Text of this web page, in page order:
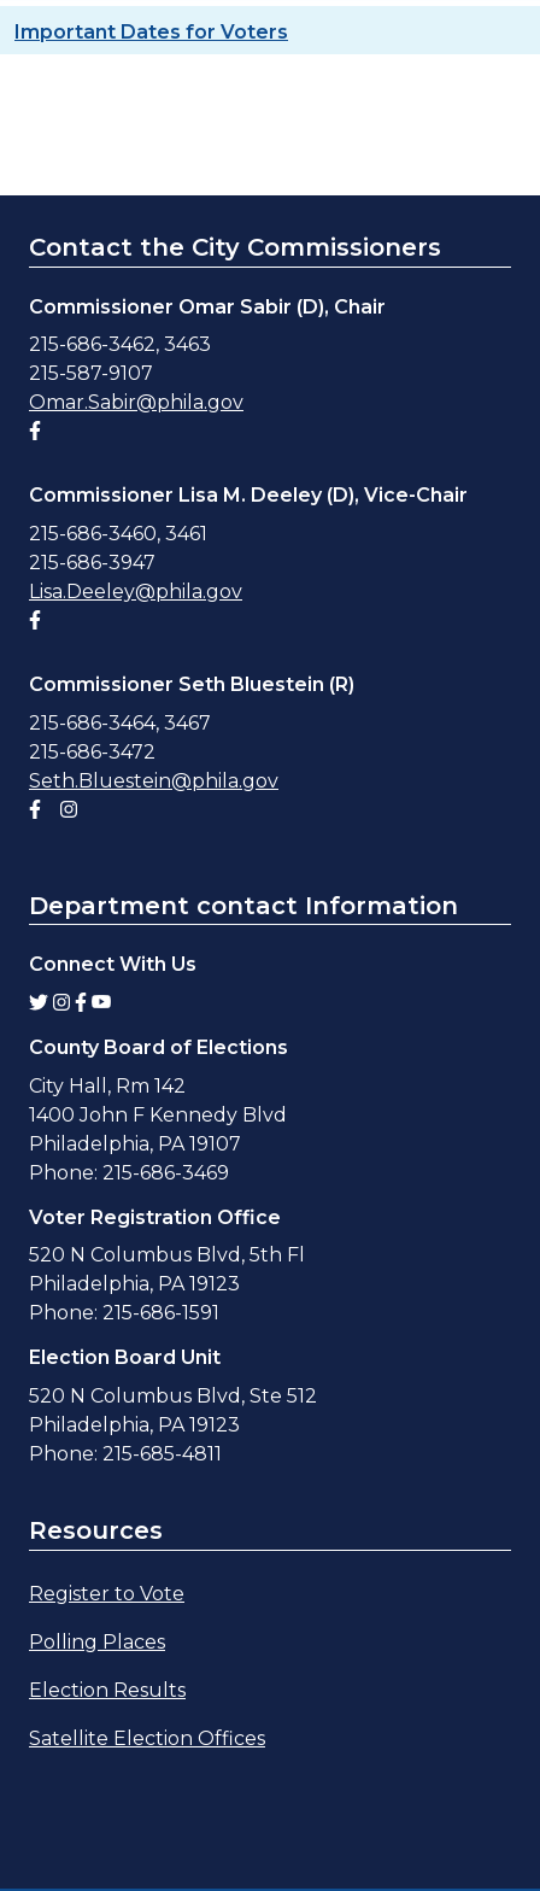
Important Dates for Voters
Contact the City Commissioners
Commissioner Omar Sabir (D), Chair
215-686-3462, 3463
215-587-9107
Omar.Sabir@phila.gov
Commissioner Lisa M. Deeley (D), Vice-Chair
215-686-3460, 3461
215-686-3947
Lisa.Deeley@phila.gov
Commissioner Seth Bluestein (R)
215-686-3464, 3467
215-686-3472
Seth.Bluestein@phila.gov
Facebook account
Department contact Information
Connect With Us
County Board of Elections
City Hall, Rm 142
1400 John F Kennedy Blvd
Philadelphia, PA 19107
Phone: 215-686-3469
Voter Registration Office
520 N Columbus Blvd, 5th Fl
Philadelphia, PA 19123
Phone: 215-686-1591
Election Board Unit
520 N Columbus Blvd, Ste 512
Philadelphia, PA 19123
Phone: 215-685-4811
Resources
Register to Vote
Polling Places
Election Results
Satellite Election Offices